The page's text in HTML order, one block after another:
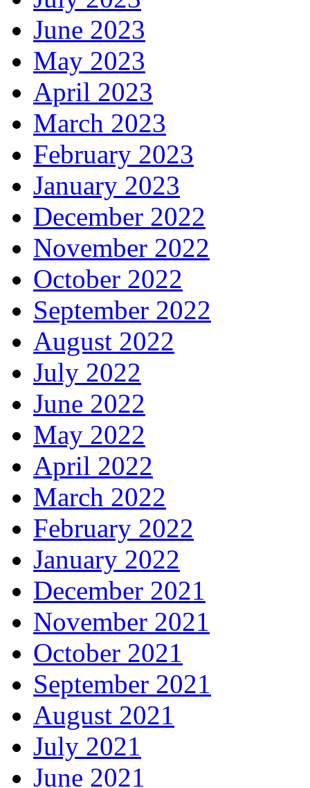
June 2023
May 2023
April 2023
March 2023
February 2023
January 2023
December 2022
November 2022
October 2022
September 2022
August 2022
July 2022
June 2022
May 2022
April 2022
March 2022
February 2022
January 2022
December 2021
November 2021
October 2021
September 2021
August 2021
July 2021
June 2021